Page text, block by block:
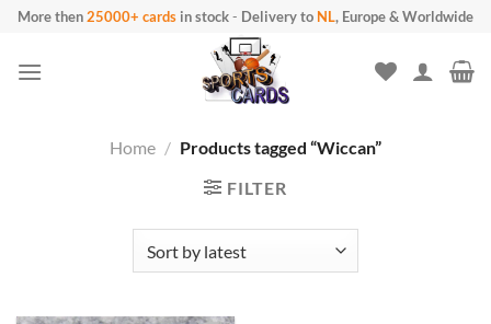
Skip to content
More then25000+ cards in stock- Delivery to NL, Europe & Worldwide
Home / Products tagged “Wiccan”
FILTER